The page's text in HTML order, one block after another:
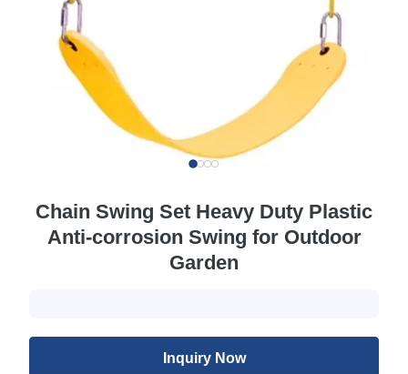
Chain Swing Set Heavy Duty Plastic
Anti-corrosion Swing for Outdoor
Garden
Inquiry Now